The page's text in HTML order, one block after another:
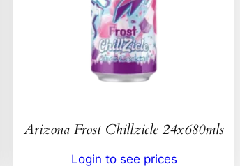
Arizona Frost Chillzicle 24x680mls
Login to see prices